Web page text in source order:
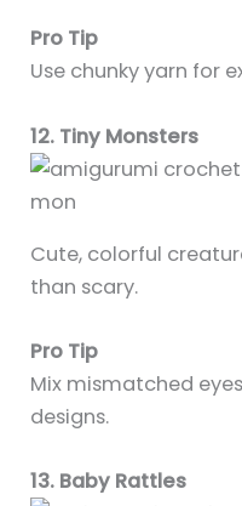
Pro Tip
Use chunky yarn for
12. Tiny Monsters
Cute, colorful
than scary.
Pro Tip
Mix mismatched
designs.
13. Baby Rattles